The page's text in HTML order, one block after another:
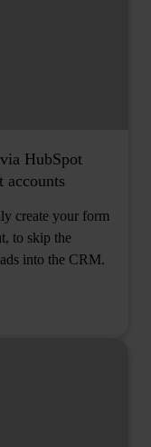
HubSpot
accounts
create your form
to skip the
into the CRM.